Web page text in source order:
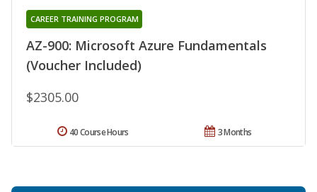
AZ-900: Microsoft Azure Fundamentals
(Voucher Included)
CAREER TRAINING PROGRAM
$2305.00
3 Months
40 Course Hours